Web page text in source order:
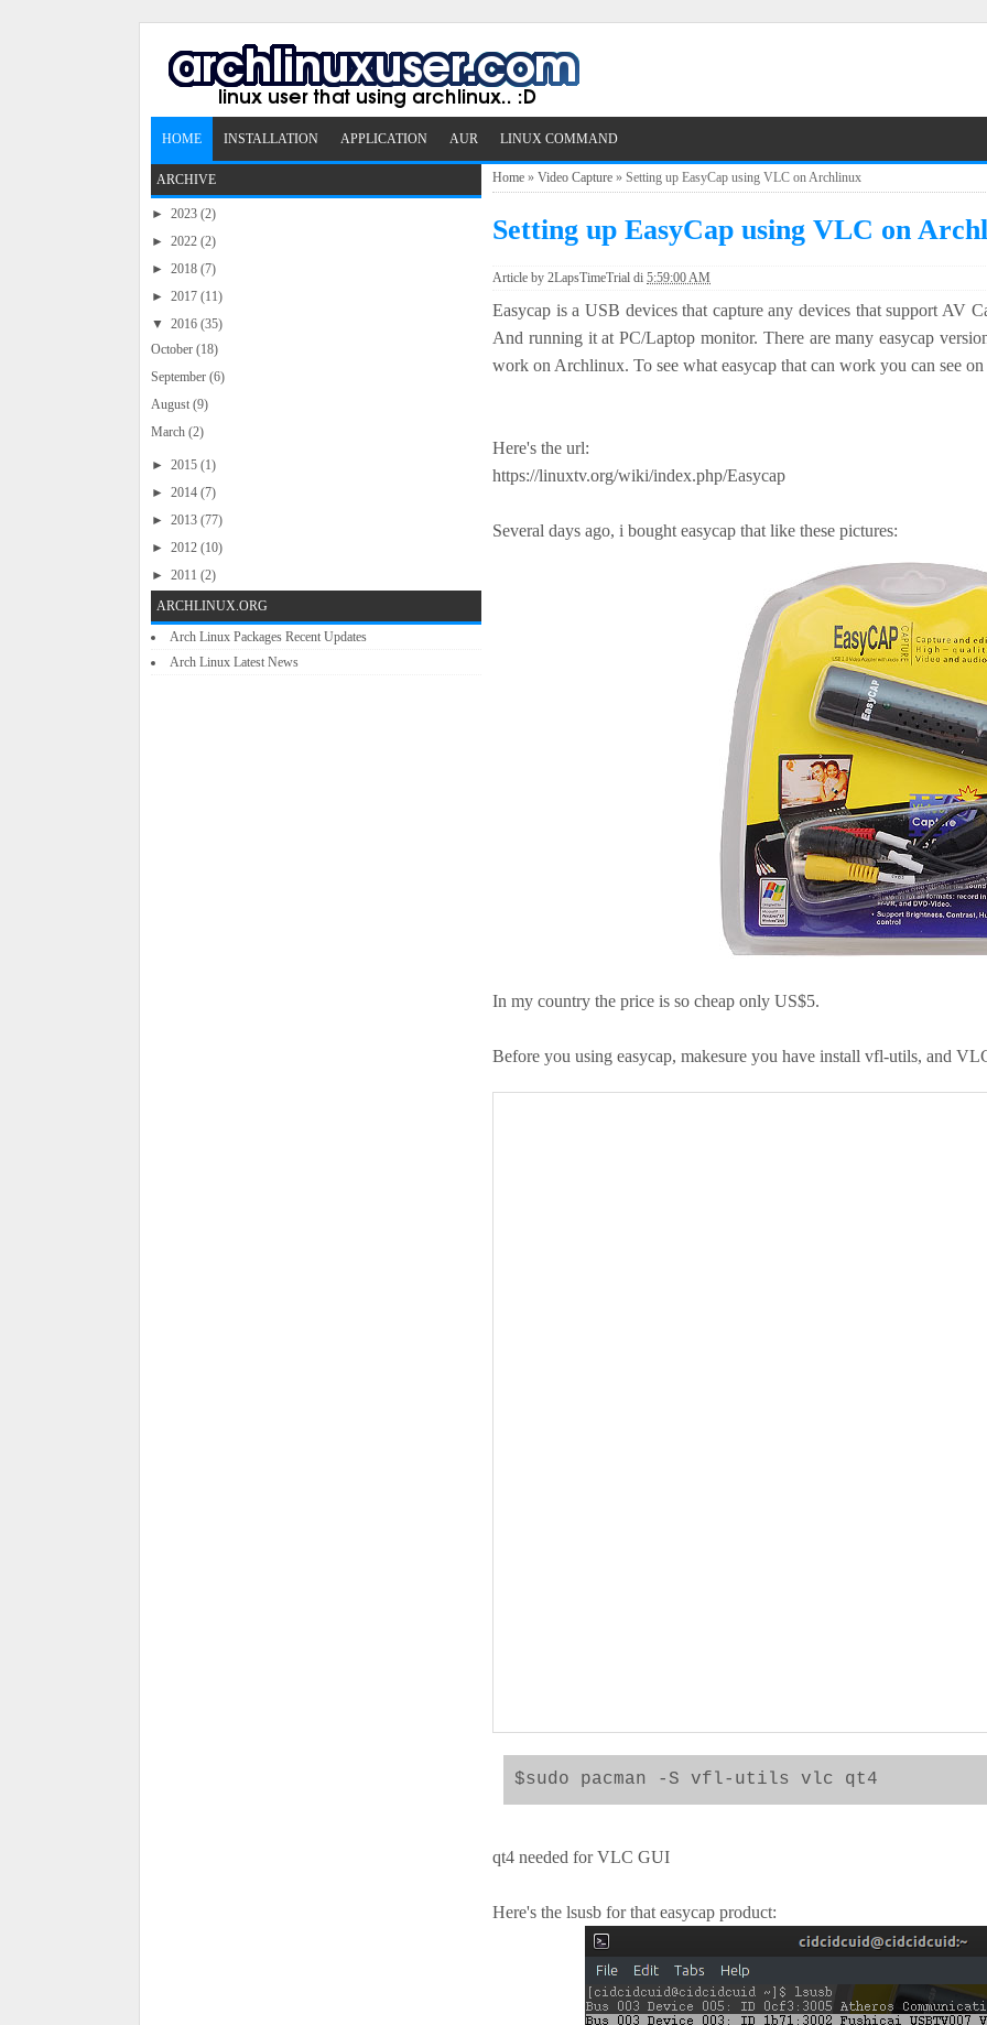
HOME INSTALLATION APPLICATION AUR LINUX COMMAND
Home » Video Capture » Setting up EasyCap using VLC on Archlinux
Setting up EasyCap using VLC on
Article by 2LapsTimeTrial di 5:59:00 AM
Easycap is a USB devices that capture any devices that support AV
And running it at PC/Laptop monitor. There are many easycap
work on Archlinux. To see what easycap that can work you can see
Here's the url:
https://linuxtv.org/wiki/index.php/Easycap
Several days ago, i bought easycap that like these pictures:
In my country the price is so cheap only US$5.
Before you using easycap, makesure you have install vfl-utils, and
$sudo pacman -S vfl-utils vlc qt4
qt4 needed for VLC GUI
Here's the lsusb for that easycap product:
ARCHIVE
► 2023 (2)
► 2022 (2)
► 2018 (7)
► 2017 (11)
▼ 2016 (35)
October (18)
September (6)
August (9)
March (2)
► 2015 (1)
► 2014 (7)
► 2013 (77)
► 2012 (10)
► 2011 (2)
ARCHLINUX.ORG
Arch Linux Packages Recent Updates
Arch Linux Latest News